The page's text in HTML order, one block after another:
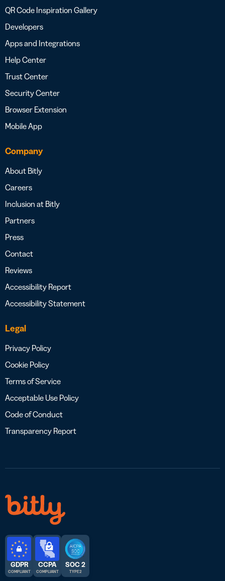
QR Code Inspiration Gallery
Developers
Apps and Integrations
Help Center
Trust Center
Security Center
Browser Extension
Mobile App
Company
About Bitly
Careers
Inclusion at Bitly
Partners
Press
Contact
Reviews
Accessibility Report
Accessibility Statement
Legal
Privacy Policy
Cookie Policy
Terms of Service
Acceptable Use Policy
Code of Conduct
Transparency Report
GDPR
COMPLIANT
CCPA
COMPLIANT
SOC 2
TYPE 2